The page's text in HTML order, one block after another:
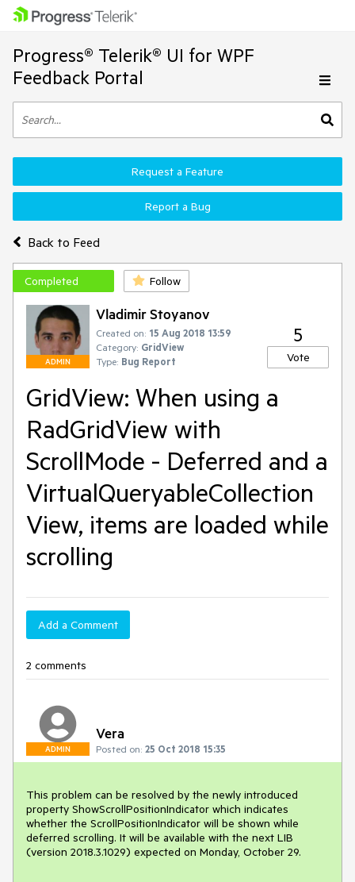
Progress® Telerik® UI for WPF
Feedback Portal
Back to Feed
Request a Feature
Report a Bug
Completed Follow
ADMIN
Vladimir Stoyanov
Created on: 15 Aug 2018 13:59
Category: GridView
Type: Bug Report
5
Vote
GridView: When using a
RadGridView with
ScrollMode - Deferred and a
VirtualQueryableCollection
View, items are loaded while
scrolling
Add a Comment
2 comments
ADMIN
Vera
Posted on: 25 Oct 2018 15:35
This problem can be resolved by the newly introduced
property ShowScrollPositionIndicator which indicates
whether the ScrollPositionIndicator will be shown while
deferred scrolling. It will be available with the next LIB
(version 2018.3.1029) expected on Monday, October 29.